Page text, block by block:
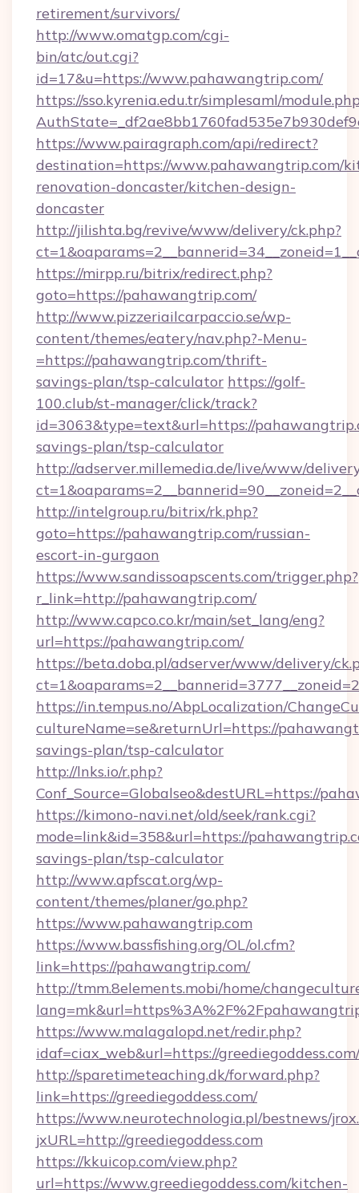
retirement/survivors/
http://www.omatgp.com/cgi-
bin/atc/out.cgi?
id=17&u=https://www.pahawangtrip.com/
https://sso.kyrenia.edu.tr/simplesaml/
https://www.pairagraph.com/api/redirect?
destination=https://www.pahawangtrip.com/
renovation-doncaster/kitchen-design-
doncaster
http://jilishta.bg/revive/www/delivery/ck.php?
https://mirpp.ru/bitrix/redirect.php?
goto=https://pahawangtrip.com/
http://www.pizzeriailcarpaccio.se/wp-
content/themes/eatery/nav.php?-Menu-
=https://pahawangtrip.com/thrift-
savings-plan/tsp-calculator https://golf-
100.club/st-manager/click/track?
id=3063&type=text&url=https://
savings-plan/tsp-calculator
http://adserver.millemedia.de/live/www/
http://intelgroup.ru/bitrix/rk.php?
goto=https://pahawangtrip.com/russian-
escort-in-gurgaon
https://www.sandissoapscents.com/trigger.php?
r_link=http://pahawangtrip.com/
http://www.capco.co.kr/main/set_lang/eng?
url=https://pahawangtrip.com/
https://beta.doba.pl/adserver/www/delivery/
https://in.tempus.no/AbpLocalization/
cultureName=se&returnUrl=https://
savings-plan/tsp-calculator
http://lnks.io/r.php?
Conf_Source=Globalseo&destURL=https://
https://kimono-navi.net/old/seek/rank.cgi?
mode=link&id=358&url=https://
savings-plan/tsp-calculator
http://www.apfscat.org/wp-
content/themes/planer/go.php?
https://www.pahawangtrip.com
https://www.bassfishing.org/OL/ol.cfm?
link=https://pahawangtrip.com/
http://tmm.8elements.mobi/home/
https://www.malagalopd.net/redir.php?
idaf=ciax_web&url=https://greediegoddess.com/
http://sparetimeteaching.dk/forward.php?
link=https://greediegoddess.com/
https://www.neurotechnologia.pl/bestnews/
jxURL=http://greediegoddess.com
https://kkuicop.com/view.php?
url=https://www.greediegoddess.com/kitchen-